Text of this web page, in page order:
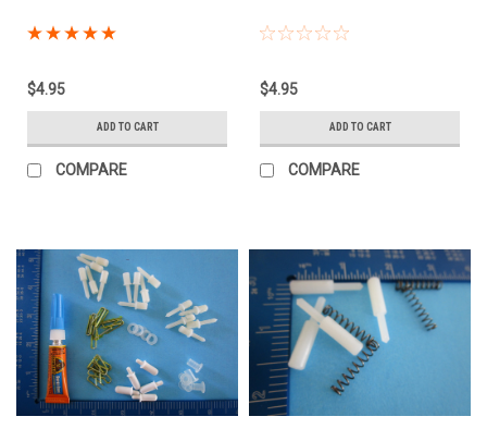
$4.95
ADD TO CART
COMPARE
$4.95
ADD TO CART
COMPARE